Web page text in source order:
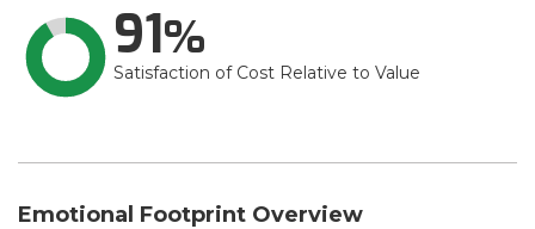
91
Satisfaction of Cost Relative to Value
Emotional Footprint Overview